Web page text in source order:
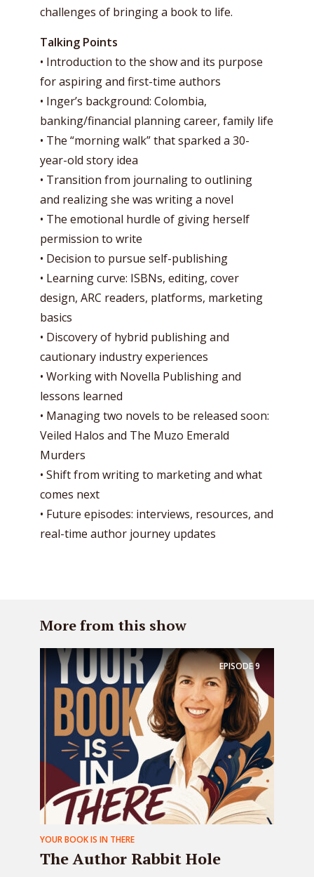
challenges of bringing a book to life.
Talking Points
• Introduction to the show and its purpose
for aspiring and first-time authors
• Inger’s background: Colombia,
banking/financial planning career, family life
• The “morning walk” that sparked a 30-
year-old story idea
• Transition from journaling to outlining
and realizing she was writing a novel
• The emotional hurdle of giving herself
permission to write
• Decision to pursue self-publishing
• Learning curve: ISBNs, editing, cover
design, ARC readers, platforms, marketing
basics
• Discovery of hybrid publishing and
cautionary industry experiences
• Working with Novella Publishing and
lessons learned
• Managing two novels to be released soon:
Veiled Halos and The Muzo Emerald
Murders
• Shift from writing to marketing and what
comes next
• Future episodes: interviews, resources, and
real-time author journey updates
More from this show
EPISODE9
YOUR BOOK IS IN THERE
The Author Rabbit Hole